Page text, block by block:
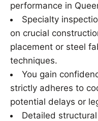
performance in
Specialty
on crucial
placement or steel
techniques.
You gain
strictly adheres to
potential delays or
Detailed